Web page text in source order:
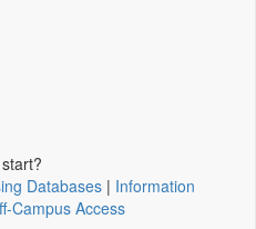
Databases | Information
Campus Access